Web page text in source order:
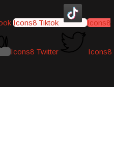
Icons8 Tiktok Icons8
Icons8 Twitter Icons8